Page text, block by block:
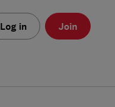
Log in Join